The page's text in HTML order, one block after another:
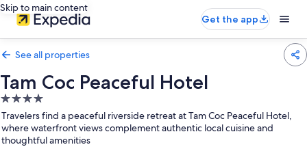
Skip to main content
Get the app
See all properties
Tam Coc Peaceful Hotel
4.0
star
property
Travelers find a peaceful riverside retreat at Tam Coc Peaceful Hotel,
where waterfront views complement authentic local cuisine and
thoughtful amenities